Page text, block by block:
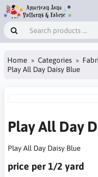
Home Categories
Play All Day Daisy Blue
Play All Day
Play All Day Daisy Blue
price per 1/2 yard